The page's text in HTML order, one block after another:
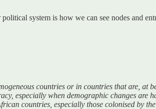
system is how we can see nodes and
countries or in countries that are, at
especially when demographic changes are
countries, especially those colonised by